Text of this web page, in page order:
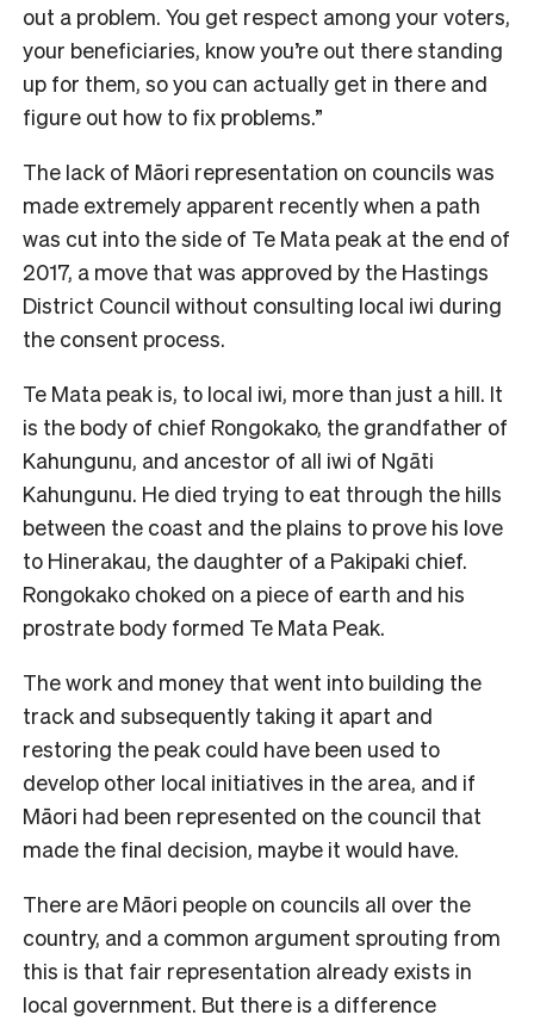
out a problem. You get respect among your voters,
your beneficiaries, know you’re out there standing
up for them, so you can actually get in there and
figure out how to fix problems.”
The lack of Māori representation on councils was
made extremely apparent recently when a path
was cut into the side of Te Mata peak at the end of
2017, a move that was approved by the Hastings
District Council without consulting local iwi during
the consent process.
Te Mata peak is, to local iwi, more than just a hill. It
is the body of chief Rongokako, the grandfather of
Kahungunu, and ancestor of all iwi of Ngāti
Kahungunu. He died trying to eat through the hills
between the coast and the plains to prove his love
to Hinerakau, the daughter of a Pakipaki chief.
Rongokako choked on a piece of earth and his
prostrate body formed Te Mata Peak.
The work and money that went into building the
track and subsequently taking it apart and
restoring the peak could have been used to
develop other local initiatives in the area, and if
Māori had been represented on the council that
made the final decision, maybe it would have.
There are Māori people on councils all over the
country, and a common argument sprouting from
this is that fair representation already exists in
local government. But there is a difference